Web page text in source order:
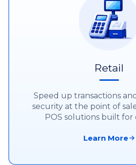
Retail
Speed up transactions
security at the point of
POS solutions built for
Learn More